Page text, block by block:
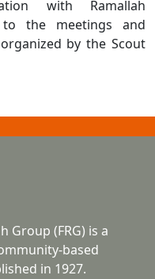
with Ramallah
the meetings and
by the Scout
Group (FRG) is a
based
in 1927.